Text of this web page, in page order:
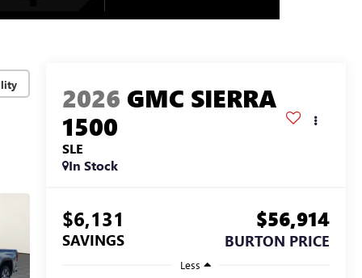
2026 GMC SIERRA
1500
SLE
In Stock
$6,131
SAVINGS
$56,914
BURTON PRICE
Less